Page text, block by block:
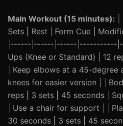
Main Workout (15 minutes):
Sets | Rest | Form Cue |
|------|------|------|-----------
Ups (Knee or Standard) | 12
| Keep elbows at a 45-
knees for easier version | |
reps | 3 sets | 45 seconds |
| Use a chair for support | |
30 seconds | 3 sets | 45